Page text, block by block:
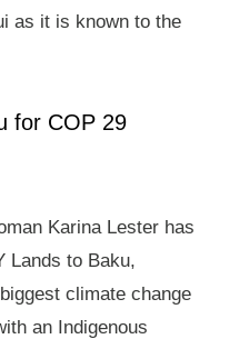
as it is known to the
for COP 29
Karina Lester has
Lands to Baku,
climate change
an Indigenous